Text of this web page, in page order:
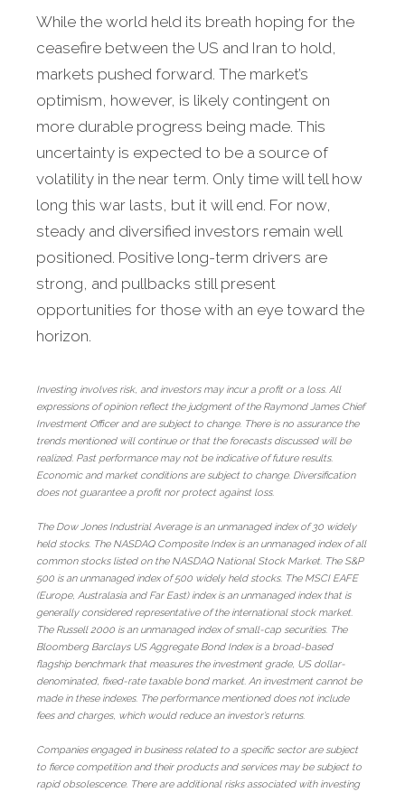
While the world held its breath hoping for the
ceasefire between the US and Iran to hold,
markets pushed forward. The market’s
optimism, however, is likely contingent on
more durable progress being made. This
uncertainty is expected to be a source of
volatility in the near term. Only time will tell how
long this war lasts, but it will end. For now,
steady and diversified investors remain well
positioned. Positive long-term drivers are
strong, and pullbacks still present
opportunities for those with an eye toward the
horizon.
Investing involves risk, and investors may incur a profit or a loss. All
expressions of opinion reflect the judgment of the Raymond James Chief
Investment Officer and are subject to change. There is no assurance the
trends mentioned will continue or that the forecasts discussed will be
realized. Past performance may not be indicative of future results.
Economic and market conditions are subject to change. Diversification
does not guarantee a profit nor protect against loss.
The Dow Jones Industrial Average is an unmanaged index of 30 widely
held stocks. The NASDAQ Composite Index is an unmanaged index of all
common stocks listed on the NASDAQ National Stock Market. The S&P
500 is an unmanaged index of 500 widely held stocks. The MSCI EAFE
(Europe, Australasia and Far East) index is an unmanaged index that is
generally considered representative of the international stock market.
The Russell 2000 is an unmanaged index of small-cap securities. The
Bloomberg Barclays US Aggregate Bond Index is a broad-based
flagship benchmark that measures the investment grade, US dollar-
denominated, fixed-rate taxable bond market. An investment cannot be
made in these indexes. The performance mentioned does not include
fees and charges, which would reduce an investor’s returns.
Companies engaged in business related to a specific sector are subject
to fierce competition and their products and services may be subject to
rapid obsolescence. There are additional risks associated with investing